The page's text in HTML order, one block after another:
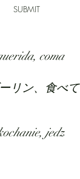
SUBMIT
coma
リン、食べて
jedz